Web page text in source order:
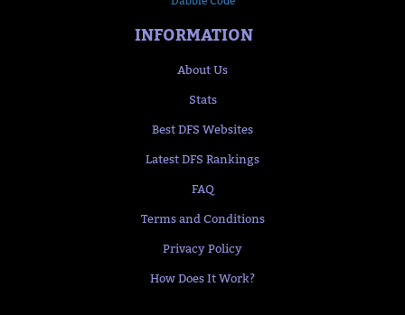
INFORMATION
About Us
Stats
Best DFS Websites
Latest DFS Rankings
FAQ
Terms and Conditions
Privacy Policy
How Does It Work?